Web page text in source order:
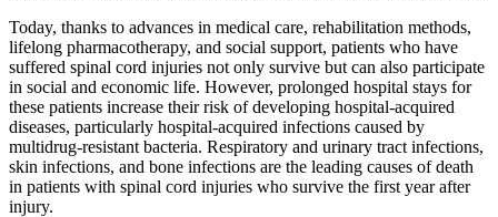
Today, thanks to advances in medical care, rehabilitation methods,
lifelong pharmacotherapy, and social support, patients who have
suffered spinal cord injuries not only survive but can also participate
in social and economic life. However, prolonged hospital stays for
these patients increase their risk of developing hospital-acquired
diseases, particularly hospital-acquired infections caused by
multidrug-resistant bacteria. Respiratory and urinary tract infections,
skin infections, and bone infections are the leading causes of death
in patients with spinal cord injuries who survive the first year after
injury.